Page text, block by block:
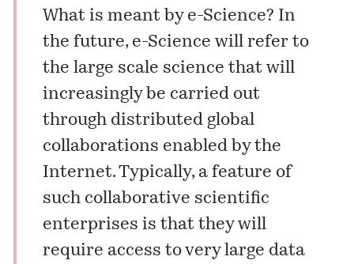
What is meant by e-Science? In
the future, e-Science will refer to
the large scale science that will
increasingly be carried out
through distributed global
collaborations enabled by the
Internet. Typically, a feature of
such collaborative scientific
enterprises is that they will
require access to very large data